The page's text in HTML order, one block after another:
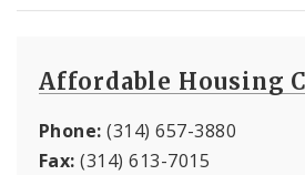
Affordable Housing
Phone: (314) 657-3880
Fax: (314) 613-7015